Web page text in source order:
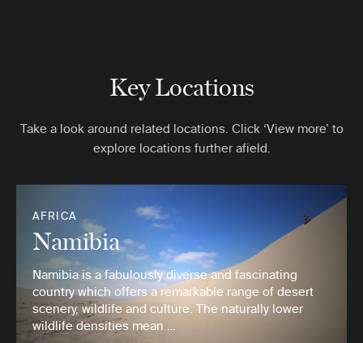
Key Locations
Take a look around related locations. Click ‘View more’ to
explore locations further afield.
AFRICA
Namibia
Namibia is a fabulously diverse and fascinating
country which offers a remarkable range of desert
scenery, wildlife and culture. The naturally lower
wildlife densities mean …